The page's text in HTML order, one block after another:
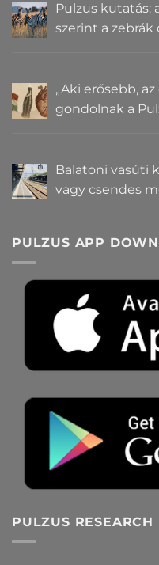
Pulzus kutatás:
szerint a
„Aki erősebb,
gondolnak a
Balatoni vasúti
vagy csendes
PULZUS APP
PULZUS RESEARCH